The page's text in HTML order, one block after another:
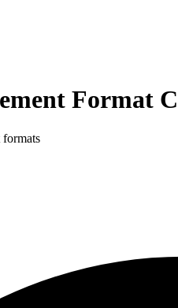
Format
formats